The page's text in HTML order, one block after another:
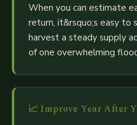
When you can estimate
return, it&rsquo;s easy to
harvest a steady supply
of one overwhelming
📈 Improve Year After